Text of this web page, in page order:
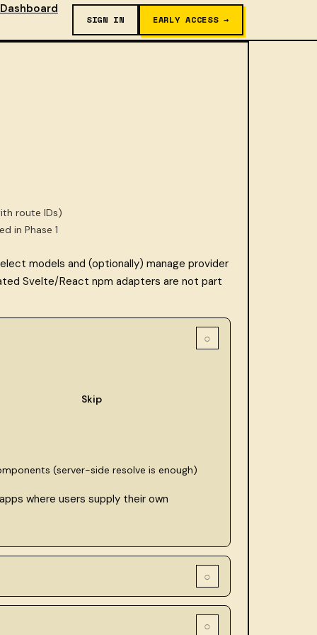
Dashboard
SIGN IN EARLY ACCESS →
route IDs)
in Phase 1
models and (optionally) manage provider
Svelte/React npm adapters are not part
○
Skip
(server-side resolve is enough)
where users supply their own
○
○